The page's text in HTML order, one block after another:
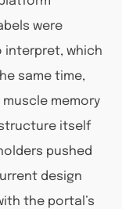
were
which
same time,
memory
itself
pushed
design
the portal’s